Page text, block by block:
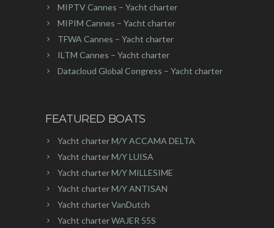
MIPTV Cannes – Yacht charter
MIPIM Cannes – Yacht charter
TFWA Cannes – Yacht charter
ILTM Cannes – Yacht charter
Datacloud Global Congress – Yacht charter
FEATURED BOATS
Yacht charter M/Y ACCAMA DELTA
Yacht charter M/Y LUISA
Yacht charter M/Y MILLESIME
Yacht charter M/Y ANTISAN
Yacht charter VanDutch
Yacht charter WAJER 55S